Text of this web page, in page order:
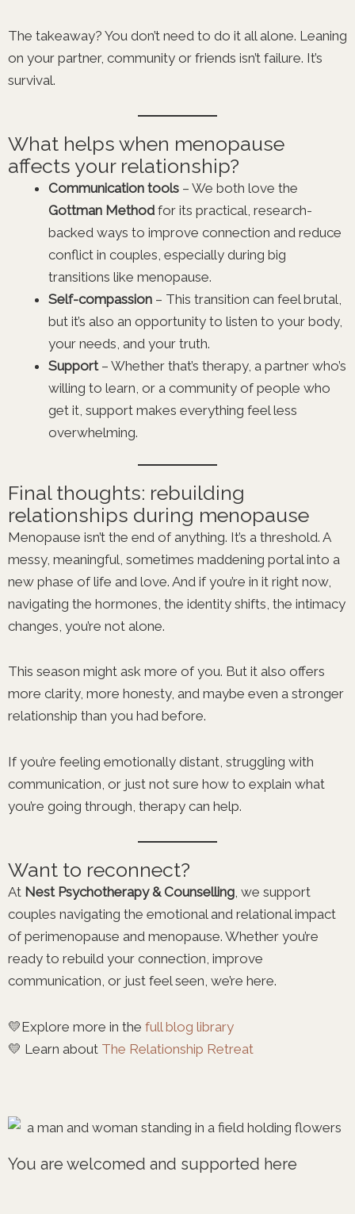
The takeaway? You don’t need to do it all alone. Leaning
on your partner, community or friends isn’t failure. It’s
survival.
What helps when menopause
affects your relationship?
Communication tools – We both love the
Gottman Method for its practical, research-
backed ways to improve connection and reduce
conflict in couples, especially during big
transitions like menopause.
Self-compassion – This transition can feel brutal,
but it’s also an opportunity to listen to your body,
your needs, and your truth.
Support– Whether that’s therapy, a partner who’s
willing to learn, or a community of people who
get it, support makes everything feel less
overwhelming.
Final thoughts: rebuilding
relationships during menopause
Menopause isn’t the end of anything. It’s a threshold. A
messy, meaningful, sometimes maddening portal into a
new phase of life and love. And if you’re in it right now,
navigating the hormones, the identity shifts, the intimacy
changes, you’re not alone.
This season might ask more of you. But it also offers
more clarity, more honesty, and maybe even a stronger
relationship than you had before.
If you’re feeling emotionally distant, struggling with
communication, or just not sure how to explain what
you’re going through, therapy can help.
Want to reconnect?
At Nest Psychotherapy & Counselling , we support
couples navigating the emotional and relational impact
of perimenopause and menopause. Whether you’re
ready to rebuild your connection, improve
communication, or just feel seen, we’re here.
💛Explore more in the full blog library
💛 Learn about The Relationship Retreat
You are welcomed and supported here